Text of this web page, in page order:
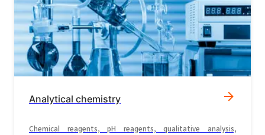
Analytical chemistry
Chemical reagents, pH reagents, qualitative analysis,